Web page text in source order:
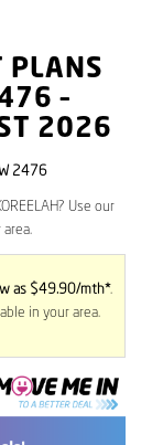
PLANS
–
2026
2476
Use our
as $49.90/mth*.
in your area.